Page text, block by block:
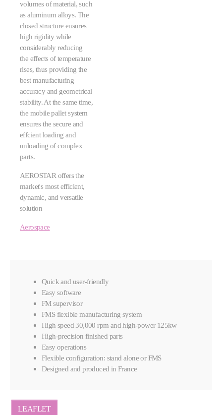
volumes of material, such
as aluminum alloys. The
closed structure ensures
high rigidity while
considerably reducing
the effects of temperature
rises, thus providing the
best manufacturing
accuracy and geometrical
stability. At the same time,
the mobile pallet system
ensures the secure and
effcient loading and
unloading of complex
parts.
AEROSTAR offers the
market's most efficient,
dynamic, and versatile
solution
Aerospace
Quick and user-friendly
Easy software
FM supervisor
FMS flexible manufacturing system
High speed 30,000 rpm and high-power 125kw
High-precision finished parts
Easy operations
Flexible configuration: stand alone or FMS
Designed and produced in France
LEAFLET